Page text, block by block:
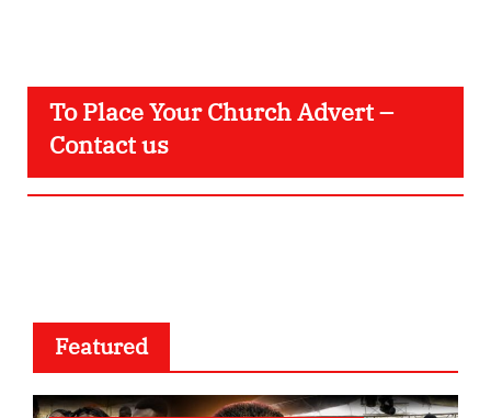
To Place Your Church Advert –
Contact us
Featured